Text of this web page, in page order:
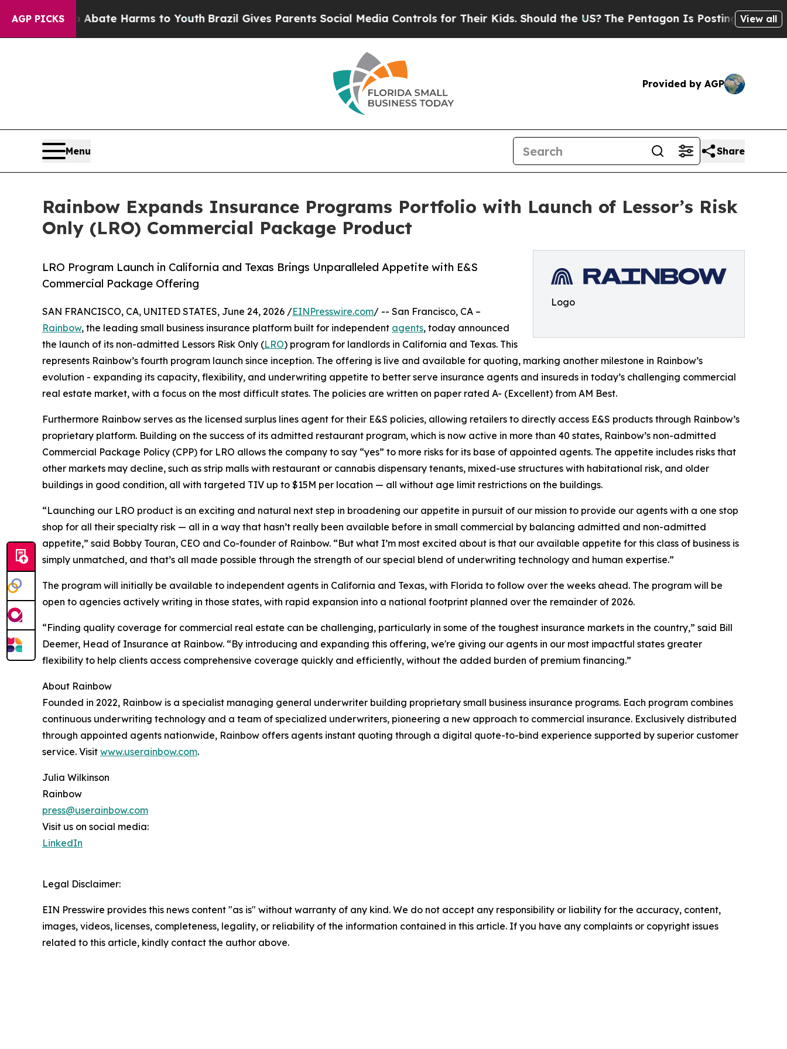
AGP PICKS
to Abate Harms to Youth Brazil Gives Parents Social Media Controls for Their Kids. Should the US?The Pentagon Is Posting CrypticView all
Provided by AGP
Menu Share
Rainbow Expands Insurance Programs Portfolio with Launch of Lessor’s Risk
Only (LRO) Commercial Package Product
Logo
LRO Program Launch in California and Texas Brings Unparalleled Appetite with E&S
Commercial Package Offering
SAN FRANCISCO, CA, UNITED STATES, June 24, 2026 /EINPresswire.com/ -- San Francisco, CA –
Rainbow, the leading small business insurance platform built for independent agents, today announced
the launch of its non-admitted Lessors Risk Only (LRO) program for landlords in California and Texas. This
represents Rainbow’s fourth program launch since inception. The offering is live and available for quoting, marking another milestone in Rainbow’s
evolution - expanding its capacity, flexibility, and underwriting appetite to better serve insurance agents and insureds in today’s challenging commercial
real estate market, with a focus on the most difficult states. The policies are written on paper rated A- (Excellent) from AM Best.
Furthermore Rainbow serves as the licensed surplus lines agent for their E&S policies, allowing retailers to directly access E&S products through Rainbow’s
proprietary platform. Building on the success of its admitted restaurant program, which is now active in more than 40 states, Rainbow’s non-admitted
Commercial Package Policy (CPP) for LRO allows the company to say “yes” to more risks for its base of appointed agents. The appetite includes risks that
other markets may decline, such as strip malls with restaurant or cannabis dispensary tenants, mixed-use structures with habitational risk, and older
buildings in good condition, all with targeted TIV up to $15M per location — all without age limit restrictions on the buildings.
“Launching our LRO product is an exciting and natural next step in broadening our appetite in pursuit of our mission to provide our agents with a one stop
shop for all their specialty risk — all in a way that hasn’t really been available before in small commercial by balancing admitted and non-admitted
appetite,” said Bobby Touran, CEO and Co-founder of Rainbow. “But what I’m most excited about is that our available appetite for this class of business is
simply unmatched, and that’s all made possible through the strength of our special blend of underwriting technology and human expertise.”
The program will initially be available to independent agents in California and Texas, with Florida to follow over the weeks ahead. The program will be
open to agencies actively writing in those states, with rapid expansion into a national footprint planned over the remainder of 2026.
“Finding quality coverage for commercial real estate can be challenging, particularly in some of the toughest insurance markets in the country,” said Bill
Deemer, Head of Insurance at Rainbow. “By introducing and expanding this offering, we're giving our agents in our most impactful states greater
flexibility to help clients access comprehensive coverage quickly and efficiently, without the added burden of premium financing.”
About Rainbow
Founded in 2022, Rainbow is a specialist managing general underwriter building proprietary small business insurance programs. Each program combines
continuous underwriting technology and a team of specialized underwriters, pioneering a new approach to commercial insurance. Exclusively distributed
through appointed agents nationwide, Rainbow offers agents instant quoting through a digital quote-to-bind experience supported by superior customer
service. Visit www.userainbow.com.
Julia Wilkinson
Rainbow
press@userainbow.com
Visit us on social media:
LinkedIn
Legal Disclaimer:
EIN Presswire provides this news content "as is" without warranty of any kind. We do not accept any responsibility or liability for the accuracy, content,
images, videos, licenses, completeness, legality, or reliability of the information contained in this article. If you have any complaints or copyright issues
related to this article, kindly contact the author above.